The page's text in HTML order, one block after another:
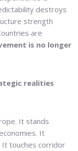
destroys
strength
are
is no longer
realities
It stands
It
It touches corridor